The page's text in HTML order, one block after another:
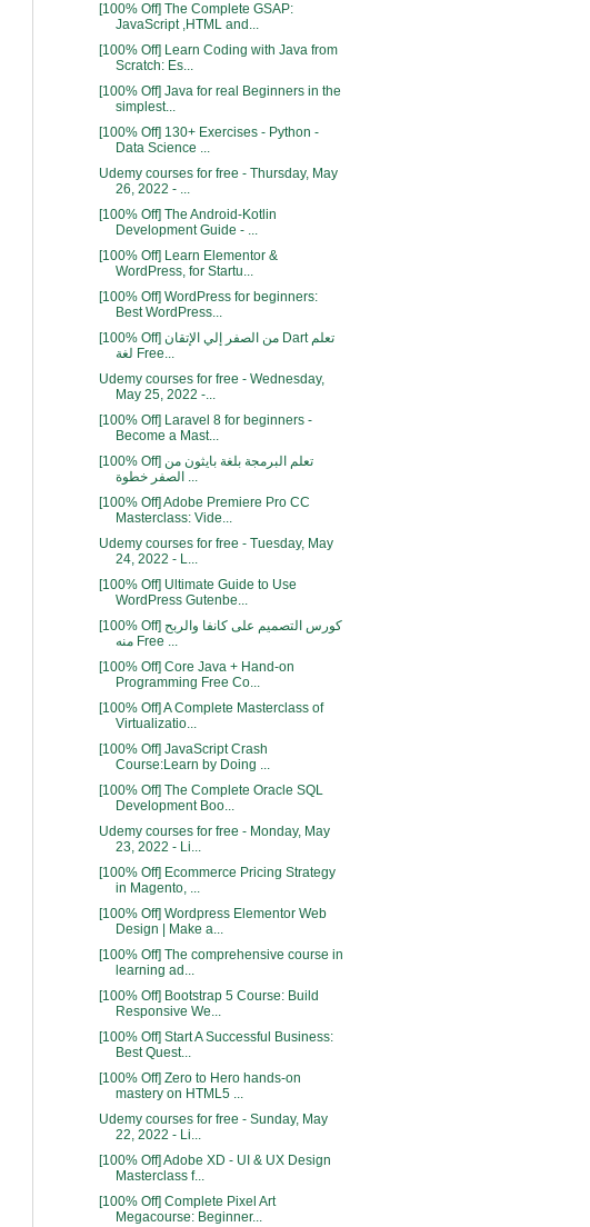
[100% Off] The Complete GSAP:
JavaScript ,HTML and...
[100% Off] Learn Coding with Java from
Scratch: Es...
[100% Off] Java for real Beginners in the
simplest...
[100% Off] 130+ Exercises - Python -
Data Science ...
Udemy courses for free - Thursday, May
26, 2022 - ...
[100% Off] The Android-Kotlin
Development Guide - ...
[100% Off] Learn Elementor &
WordPress, for Startu...
[100% Off] WordPress for beginners:
Best WordPress...
[100% Off] من الصفر إلي الإتقان Dart تعلم
لغة Free...
Udemy courses for free - Wednesday,
May 25, 2022 -...
[100% Off] Laravel 8 for beginners -
Become a Mast...
[100% Off] تعلم البرمجة بلغة بايثون من
الصفر خطوة ...
[100% Off] Adobe Premiere Pro CC
Masterclass: Vide...
Udemy courses for free - Tuesday, May
24, 2022 - L...
[100% Off] Ultimate Guide to Use
WordPress Gutenbe...
[100% Off] كورس التصميم على كانفا والربح
منه Free ...
[100% Off] Core Java + Hand-on
Programming Free Co...
[100% Off] A Complete Masterclass of
Virtualizatio...
[100% Off] JavaScript Crash
Course:Learn by Doing ...
[100% Off] The Complete Oracle SQL
Development Boo...
Udemy courses for free - Monday, May
23, 2022 - Li...
[100% Off] Ecommerce Pricing Strategy
in Magento, ...
[100% Off] Wordpress Elementor Web
Design | Make a...
[100% Off] The comprehensive course in
learning ad...
[100% Off] Bootstrap 5 Course: Build
Responsive We...
[100% Off] Start A Successful Business:
Best Quest...
[100% Off] Zero to Hero hands-on
mastery on HTML5 ...
Udemy courses for free - Sunday, May
22, 2022 - Li...
[100% Off] Adobe XD - UI & UX Design
Masterclass f...
[100% Off] Complete Pixel Art
Megacourse: Beginner...